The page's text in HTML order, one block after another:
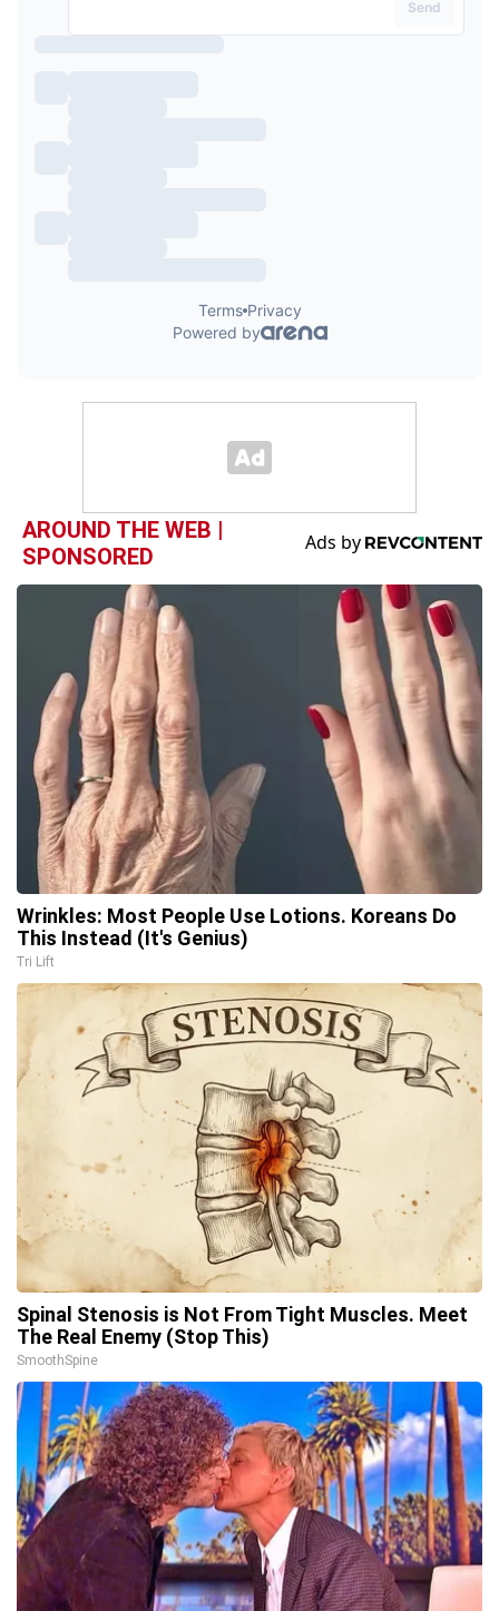
AROUND THE WEB |
SPONSORED
Wrinkles: Most People Use Lotions. Koreans Do
This Instead (It's Genius)
Tri Lift
Spinal Stenosis is Not From Tight Muscles. Meet
The Real Enemy (Stop This)
SmoothSpine